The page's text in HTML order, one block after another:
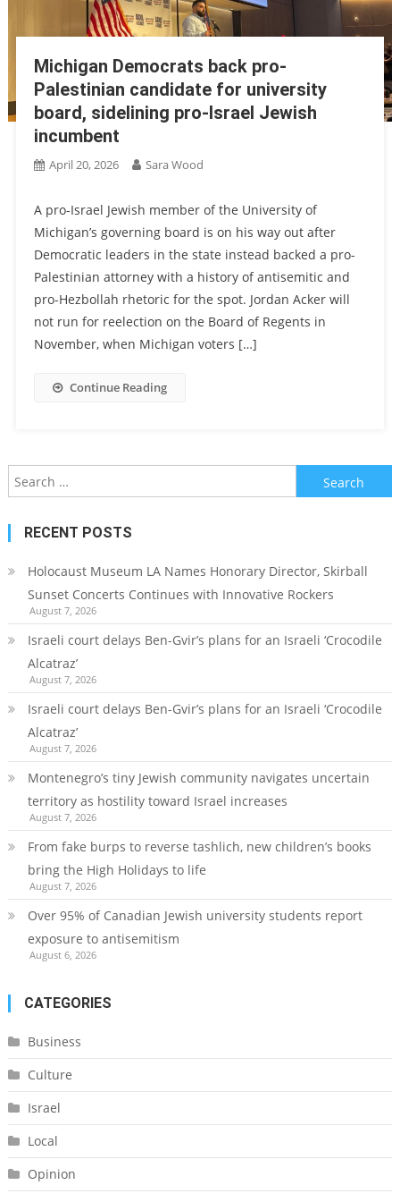
Michigan Democrats back pro-
Palestinian candidate for university
board, sidelining pro-Israel Jewish
incumbent
April 20, 2026 Sara Wood
A pro-Israel Jewish member of the University of
Michigan’s governing board is on his way out after
Democratic leaders in the state instead backed a pro-
Palestinian attorney with a history of antisemitic and
pro-Hezbollah rhetoric for the spot. Jordan Acker will
not run for reelection on the Board of Regents in
November, when Michigan voters […]
Continue Reading
Search
for:
RECENT POSTS
Holocaust Museum LA Names Honorary Director, Skirball
Sunset Concerts Continues with Innovative Rockers
August 7, 2026
Israeli court delays Ben-Gvir’s plans for an Israeli ‘Crocodile
Alcatraz’
August 7, 2026
Israeli court delays Ben-Gvir’s plans for an Israeli ‘Crocodile
Alcatraz’
August 7, 2026
Montenegro’s tiny Jewish community navigates uncertain
territory as hostility toward Israel increases
August 7, 2026
From fake burps to reverse tashlich, new children’s books
bring the High Holidays to life
August 7, 2026
Over 95% of Canadian Jewish university students report
exposure to antisemitism
August 6, 2026
CATEGORIES
Business
Culture
Israel
Local
Opinion